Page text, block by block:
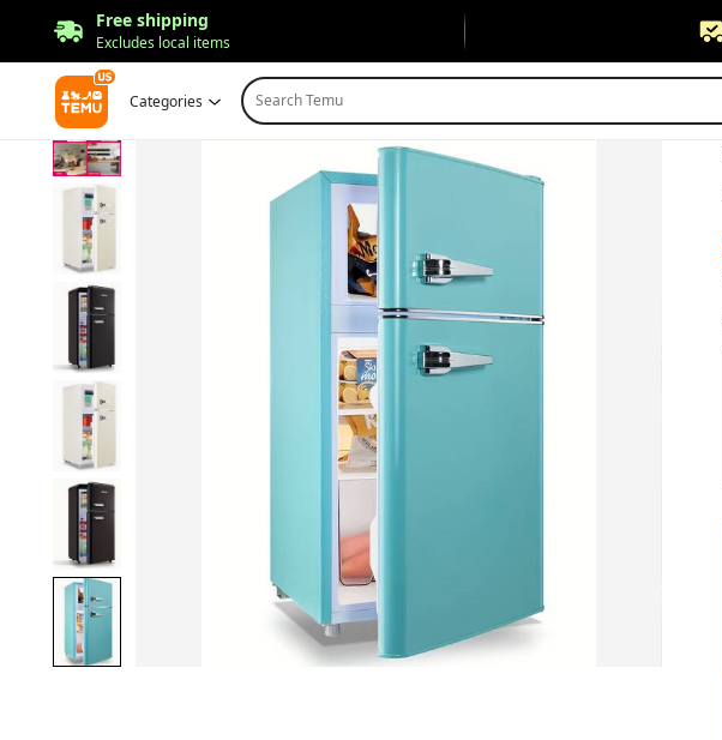
Free shipping
Excludes local items
Categories Search Temu